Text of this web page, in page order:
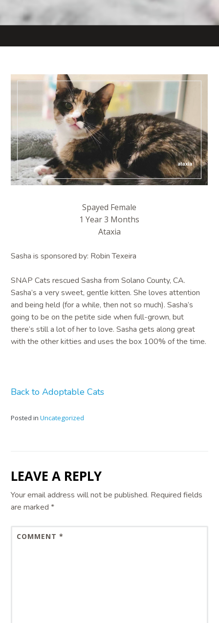
Spayed Female
1 Year 3 Months
Ataxia
Sasha is sponsored by: Robin Texeira
SNAP Cats rescued Sasha from Solano County, CA.
Sasha’s a very sweet, gentle kitten. She loves attention
and being held (for a while, then not so much). Sasha’s
going to be on the petite side when full-grown, but
there’s still a lot of her to love. Sasha gets along great
with the other kitties and uses the box 100% of the time.
Back to Adoptable Cats
Posted inUncategorized
LEAVE A REPLY
Your email address will not be published. Required fields
are marked*
COMMENT *